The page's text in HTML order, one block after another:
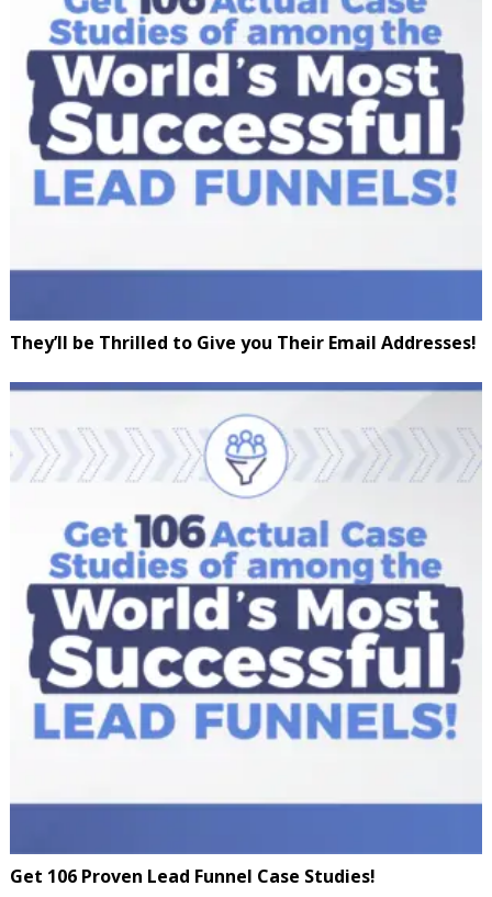
They’ll be Thrilled to Give you Their Email Addresses!
Get 106 Proven Lead Funnel Case Studies!